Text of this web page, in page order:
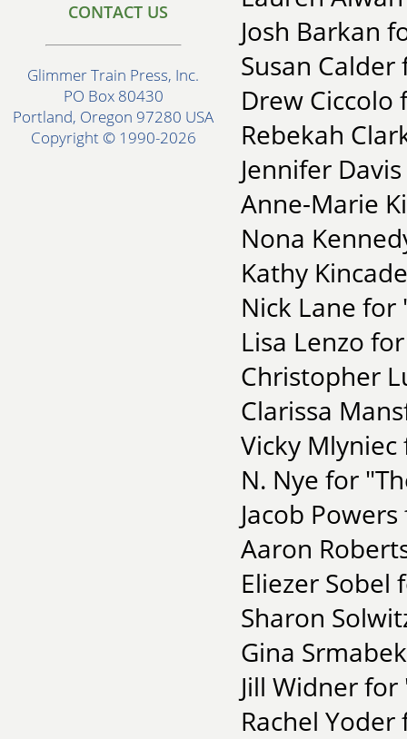
CONTACT US
Glimmer Train Press, Inc.
PO Box 80430
Portland, Oregon 97280 USA
Copyright © 1990-2026
Josh Barkan
Susan
Drew
Rebekah
Jennifer
Anne-Marie
Nona
Kathy
Nick Lane for
Lisa Lenzo
Christopher
Clarissa
Vicky
N. Nye for
Jacob
Aaron
Eliezer Sobel
Sharon
Gina
Jill Widner
Rachel